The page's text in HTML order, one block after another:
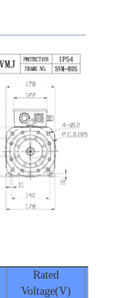
Rated
Voltage(V)